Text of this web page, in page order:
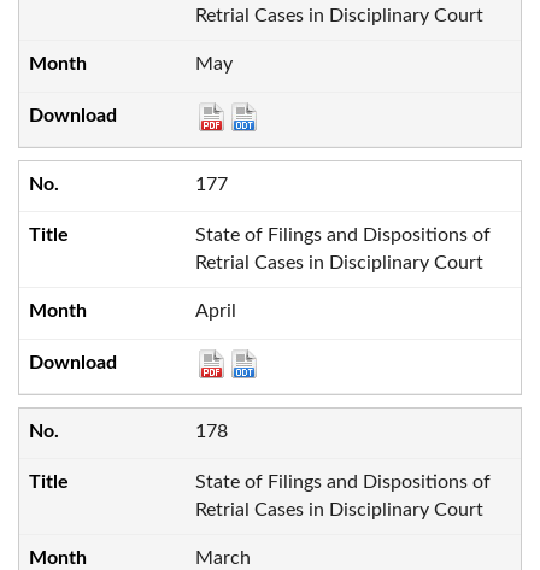
Retrial Cases in Disciplinary Court
May
177
State of Filings and Dispositions of
Retrial Cases in Disciplinary Court
April
178
State of Filings and Dispositions of
Retrial Cases in Disciplinary Court
March